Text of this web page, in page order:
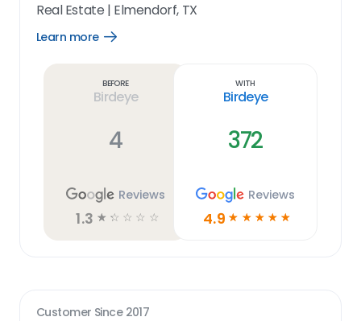
Real Estate | Elmendorf, TX
Learn more
Open
Before
Birdeye
4
Reviews
1.3 ☆ ☆ ☆ ☆ ☆
With
Birdeye
372
Reviews
4.9 ☆ ☆ ☆ ☆ ☆
Customer Since 2017